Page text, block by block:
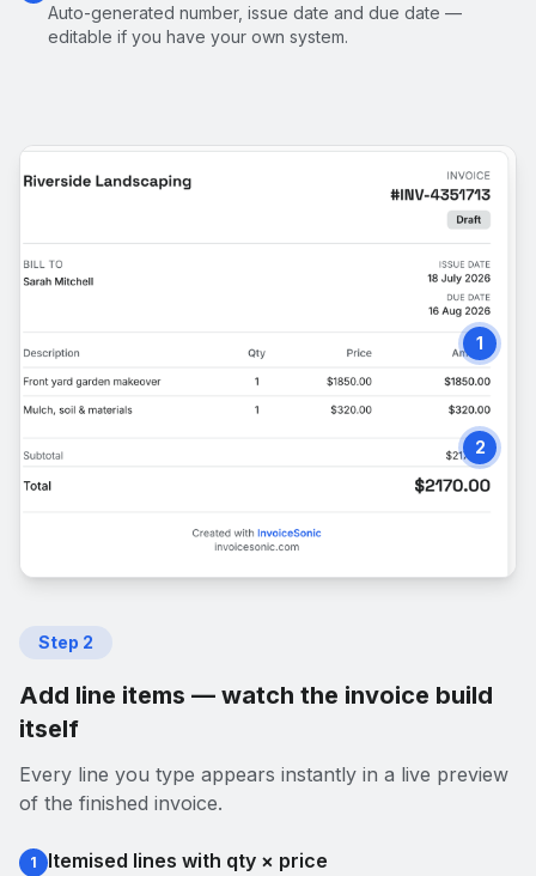
Auto-generated number, issue date and due date —
editable if you have your own system.
1
2
Step 2
Add line items — watch the invoice build
itself
Every line you type appears instantly in a live preview
of the finished invoice.
1 Itemised lines with qty × price